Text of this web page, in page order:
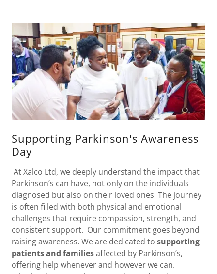
Supporting Parkinson's Awareness
Day
At Xalco Ltd, we deeply understand the impact that
Parkinson’s can have, not only on the individuals
diagnosed but also on their loved ones. The journey
is often filled with both physical and emotional
challenges that require compassion, strength, and
consistent support. Our commitment goes beyond
raising awareness. We are dedicated to supporting
patients and familiesaffected by Parkinson’s,
offering help whenever and however we can.